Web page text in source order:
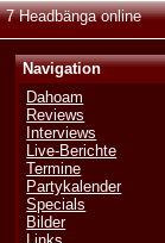
7 Headbänga online
Navigation
Dahoam
Reviews
Interviews
Live-Berichte
Termine
Partykalender
Specials
Bilder